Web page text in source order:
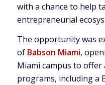
with a chance to help
entrepreneurial
The opportunity was
of Babson Miami,
Miami campus to
programs, including a